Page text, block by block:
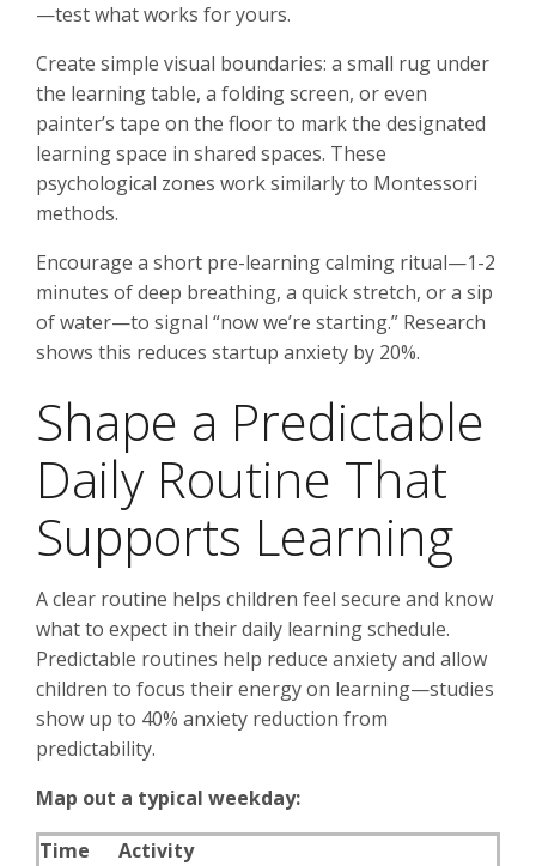
—test what works for yours.
Create simple visual boundaries: a small rug under
the learning table, a folding screen, or even
painter’s tape on the floor to mark the designated
learning space in shared spaces. These
psychological zones work similarly to Montessori
methods.
Encourage a short pre-learning calming ritual—1-2
minutes of deep breathing, a quick stretch, or a sip
of water—to signal “now we’re starting.” Research
shows this reduces startup anxiety by 20%.
Shape a Predictable
Daily Routine That
Supports Learning
A clear routine helps children feel secure and know
what to expect in their daily learning schedule.
Predictable routines help reduce anxiety and allow
children to focus their energy on learning—studies
show up to 40% anxiety reduction from
predictability.
Map out a typical weekday:
Time
Activity